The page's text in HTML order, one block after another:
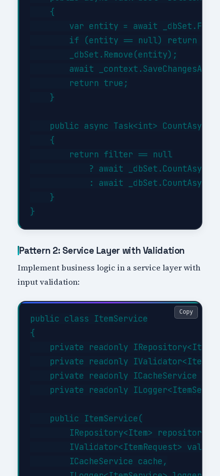
    {
var entity = await
if (entity == null) return
        _dbSet.Remove(entity);
await
        return true;
    }
public async Task<int>
    {
        return filter == null
? await
: await
    }
Pattern 2: Service Layer with Validation
Implement business logic in a service layer with
input validation:
public class ItemService
{
private readonly IRepository<Item>
private readonly
private readonly ICacheService
private readonly
    public ItemService(
        IRepository<Item> repository,
IValidator<ItemRequest>
        ICacheService cache,
Copy